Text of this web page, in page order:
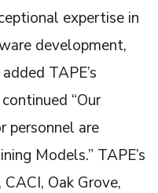
expertise in
development,
TAPE’s
“Our
personnel are
Models.” TAPE’s
Oak Grove,